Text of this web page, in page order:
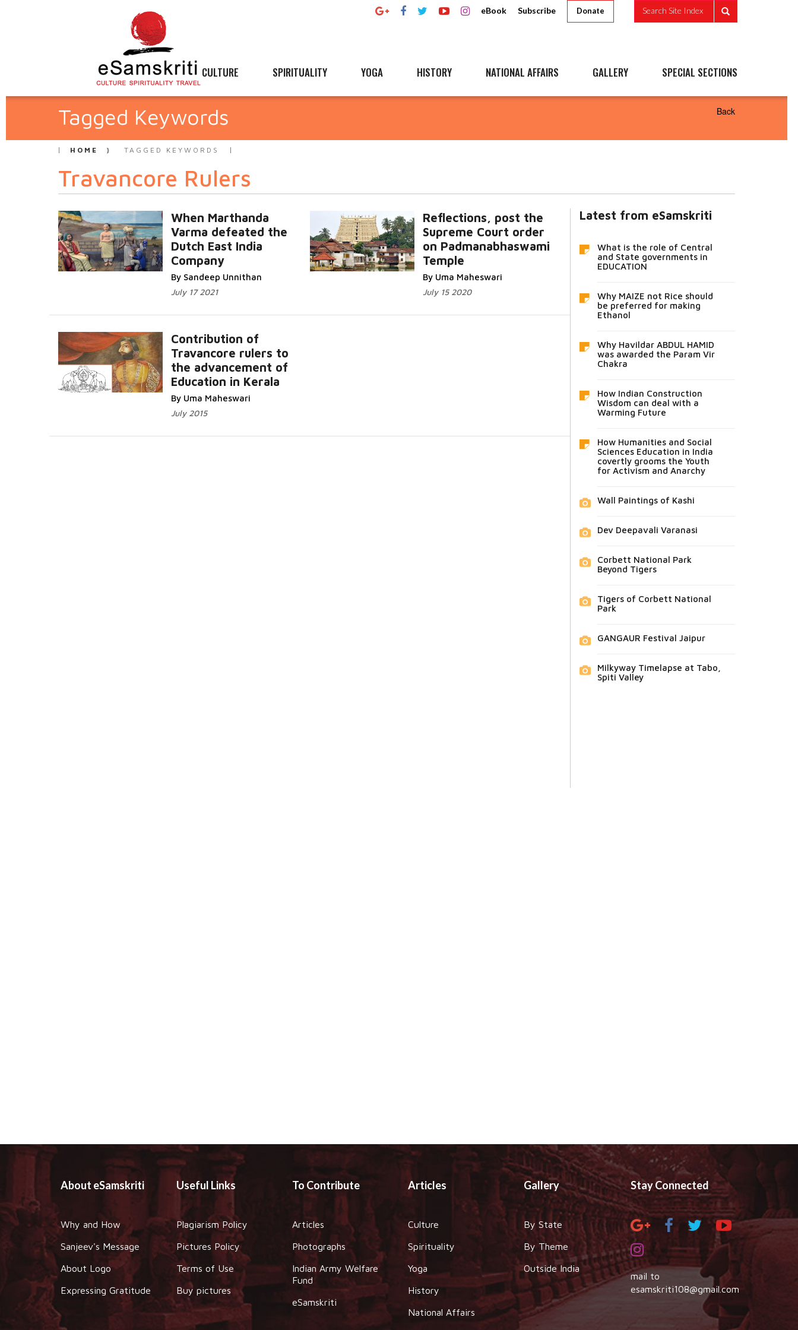
eBook Subscribe Donate Search Site Index
CULTURE SPIRITUALITY YOGA HISTORY NATIONAL AFFAIRS GALLERY SPECIAL SECTIONS
Tagged Keywords Back
HOME TAGGED KEYWORDS
Travancore Rulers
When Marthanda
Varma defeated the
Dutch East India
Company
By Sandeep Unnithan
July 17 2021
Reflections, post the
Supreme Court order
on Padmanabhaswami
Temple
By Uma Maheswari
July 15 2020
Contribution of
Travancore rulers to
the advancement of
Education in Kerala
By Uma Maheswari
July 2015
Latest from eSamskriti
What is the role of Central
and State governments in
EDUCATION
Why MAIZE not Rice should
be preferred for making
Ethanol
Why Havildar ABDUL HAMID
was awarded the Param Vir
Chakra
How Indian Construction
Wisdom can deal with a
Warming Future
How Humanities and Social
Sciences Education in India
covertly grooms the Youth
for Activism and Anarchy
Wall Paintings of Kashi
Dev Deepavali Varanasi
Corbett National Park
Beyond Tigers
Tigers of Corbett National
Park
GANGAUR Festival Jaipur
Milkyway Timelapse at Tabo,
Spiti Valley
About eSamskriti
Why and How
Sanjeev's Message
About Logo
Expressing Gratitude
Useful Links
Plagiarism Policy
Pictures Policy
Terms of Use
Buy pictures
To Contribute
Articles
Photographs
Indian Army Welfare
Fund
eSamskriti
Articles
Culture
Spirituality
Yoga
History
National Affairs
Gallery
By State
By Theme
Outside India
Stay Connected
mail to
esamskriti108@gmail.com